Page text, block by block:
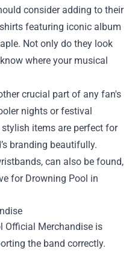
consider adding to their
featuring iconic album
Not only do they look
where your musical
crucial part of any fan's
nights or festival
items are perfect for
branding beautifully.
can also be found,
for Drowning Pool in
Official Merchandise is
the band correctly.